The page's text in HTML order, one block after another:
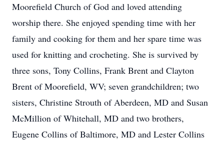
Moorefield Church of God and loved attending
worship there. She enjoyed spending time with her
family and cooking for them and her spare time was
used for knitting and crocheting. She is survived by
three sons, Tony Collins, Frank Brent and Clayton
Brent of Moorefield, WV; seven grandchildren; two
sisters, Christine Strouth of Aberdeen, MD and Susan
McMillion of Whitehall, MD and two brothers,
Eugene Collins of Baltimore, MD and Lester Collins